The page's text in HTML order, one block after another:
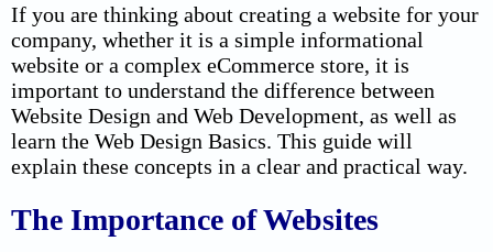
If you are thinking about creating a website for your
company, whether it is a simple informational
website or a complex eCommerce store, it is
important to understand the difference between
Website Design and Web Development, as well as
learn the Web Design Basics. This guide will
explain these concepts in a clear and practical way.
The Importance of Websites